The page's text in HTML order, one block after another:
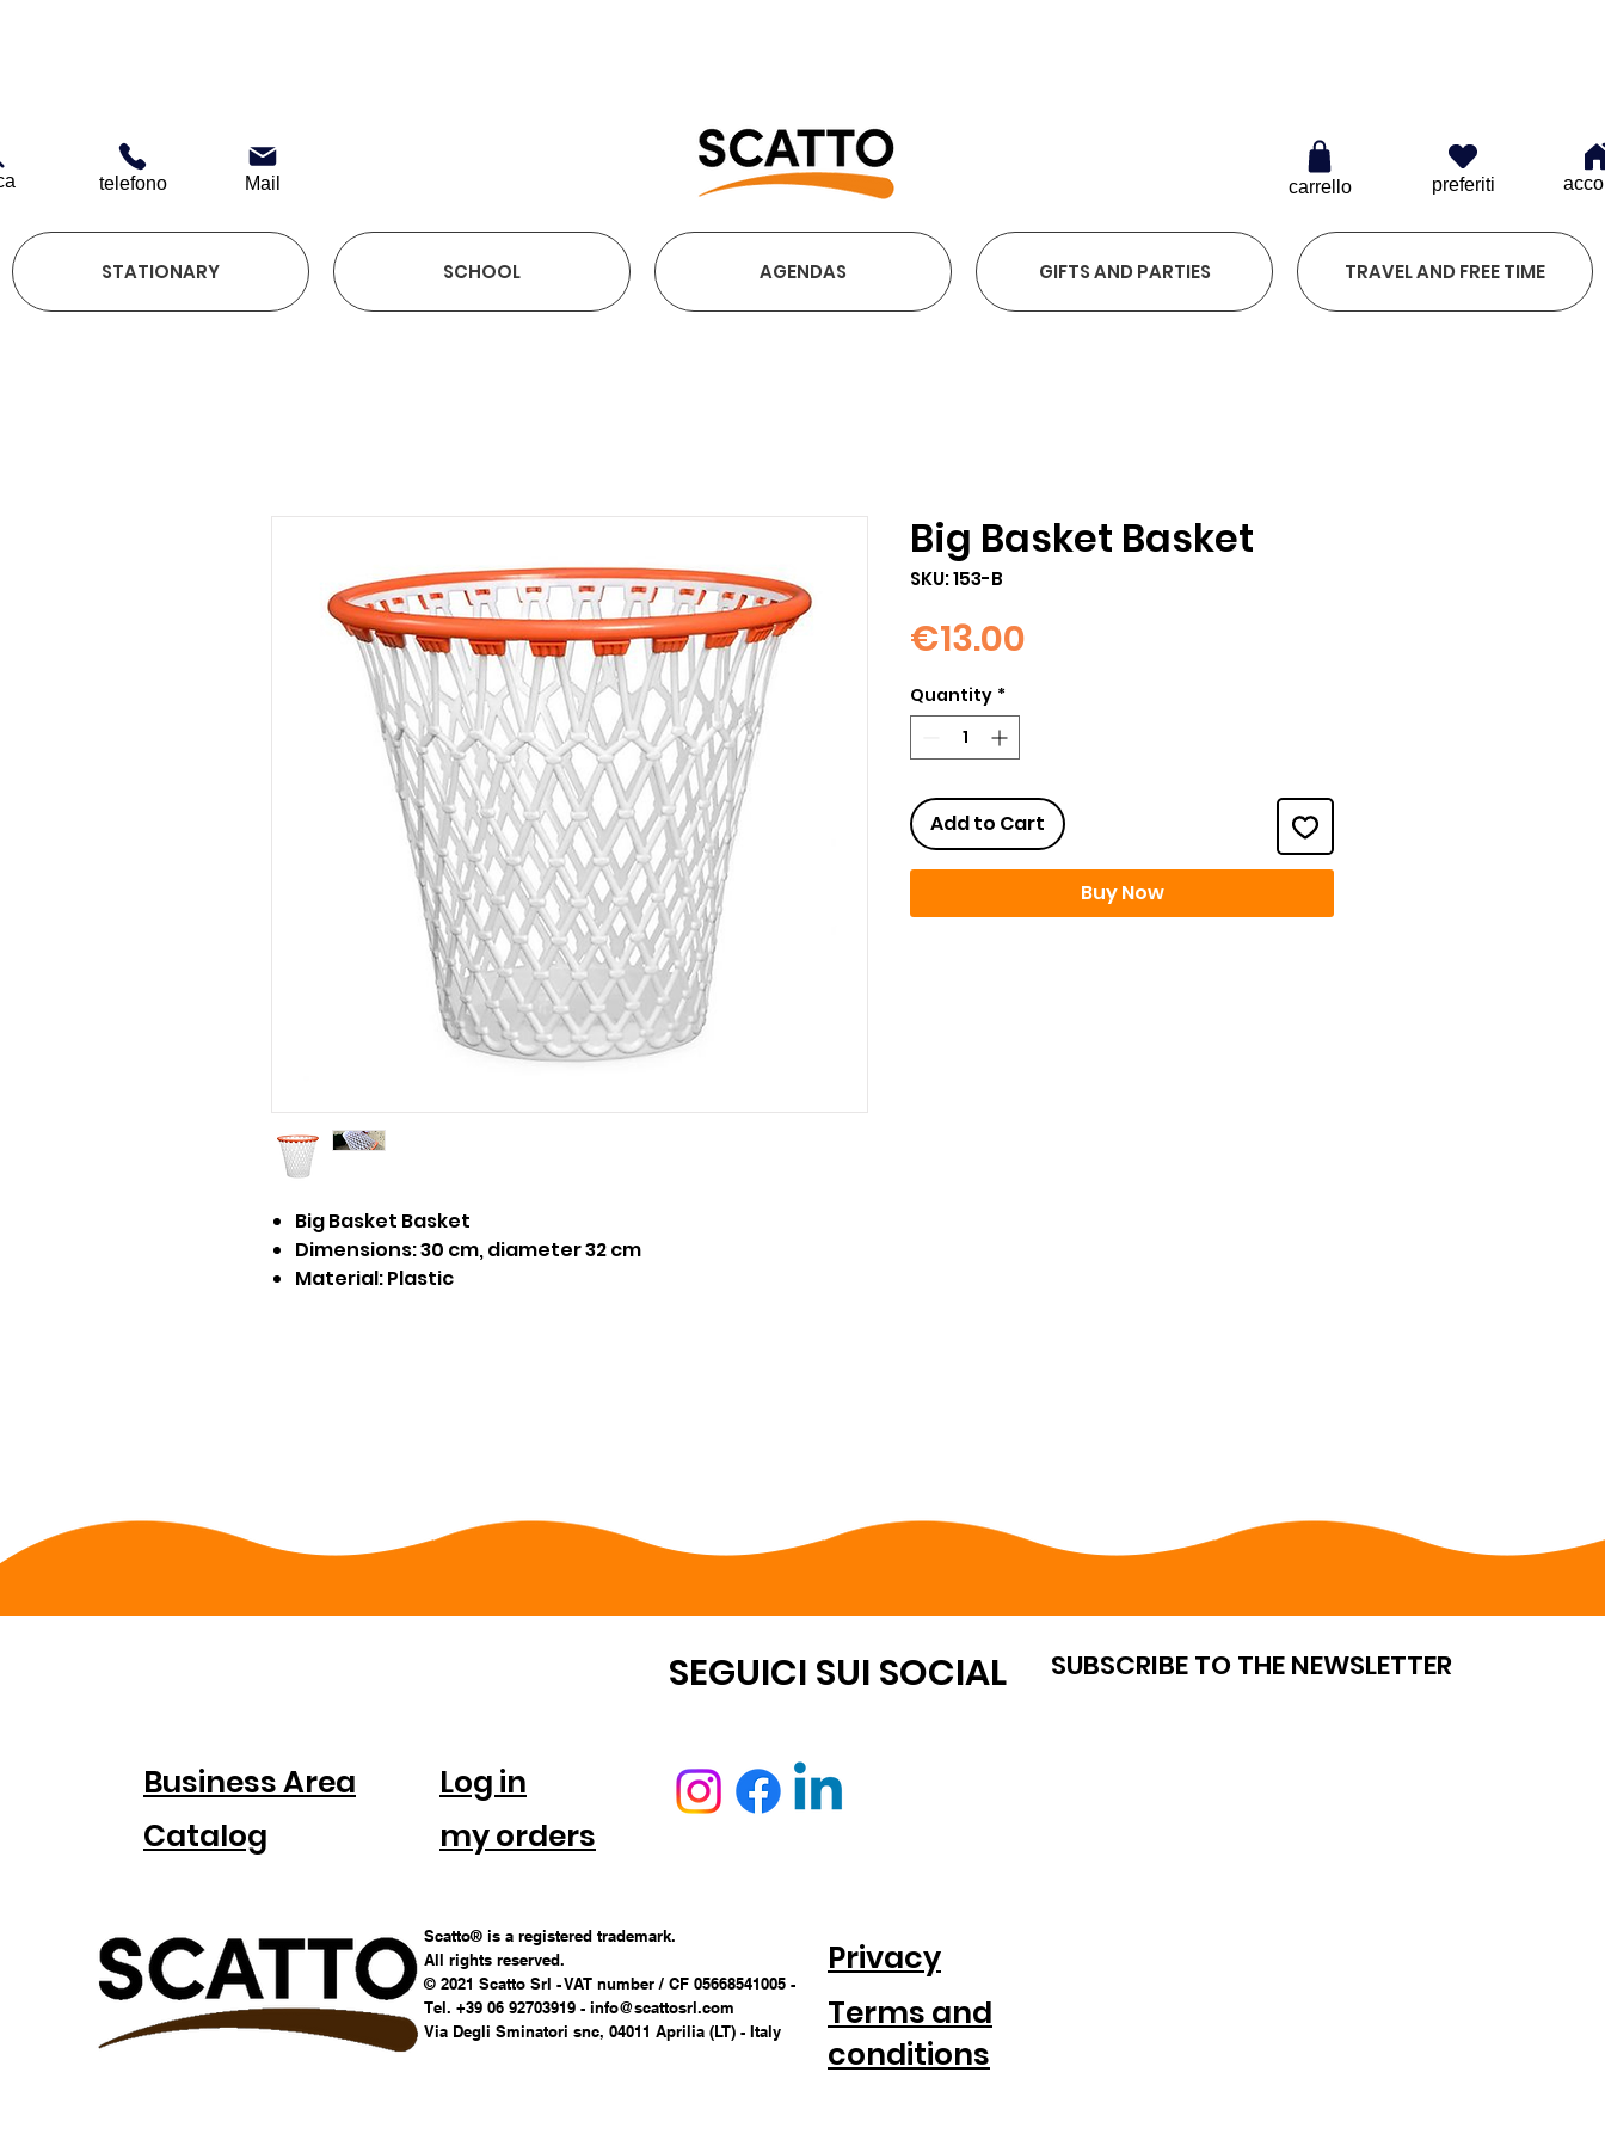
telefono Mail carrello preferiti
STATIONARY SCHOOL AGENDAS GIFTS AND PARTIES TRAVEL AND FREE TIME
Big Basket Basket
Dimensions: 30 cm, diameter 32 cm
Material: Plastic
Big Basket Basket
SKU: 153-B
€13.00
Quantity *
Add to Cart
Buy Now
Business Area
Log in
my orders
Catalog
SEGUICI SUI SOCIAL SUBSCRIBE TO THE NEWSLETTER
Scatto® is a registered trademark.
All rights reserved.
© 2021 Scatto Srl - VAT number / CF 05668541005 -
Tel. +39 06 92703919 - info@scattosrl.com
Via Degli Sminatori snc, 04011 Aprilia (LT) - Italy
Privacy
Terms and
conditions